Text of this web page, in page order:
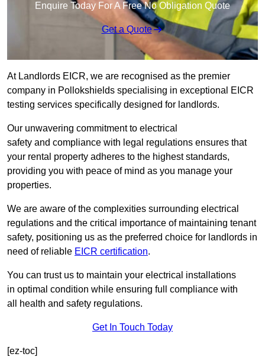
Enquire Today For A Free No Obligation Quote
Get a Quote
At Landlords EICR, we are recognised as the premier
company in Pollokshields specialising in exceptional EICR
testing services specifically designed for landlords.
Our unwavering commitment to electrical
safety and compliance with legal regulations ensures that
your rental property adheres to the highest standards,
providing you with peace of mind as you manage your
properties.
We are aware of the complexities surrounding electrical
regulations and the critical importance of maintaining tenant
safety, positioning us as the preferred choice for landlords in
need of reliable EICR certification.
You can trust us to maintain your electrical installations
in optimal condition while ensuring full compliance with
all health and safety regulations.
Get In Touch Today
[ez-toc]